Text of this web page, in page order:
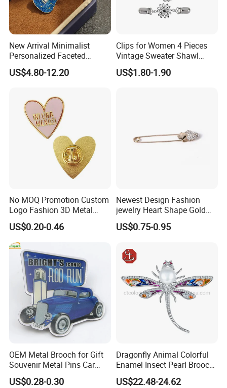
New Arrival Minimalist
Personalized Faceted
Synthetic Crystal Guitar
Brooch, 2 Colors Gold
Instrument Lapel Pin Unisex
Accessories
US$4.80-12.20
Clips for Women 4 Pieces
Vintage Sweater Shawl
Clips Retro Cardigan Collar
Clips Dress Shirt Brooch
US$1.80-1.90
No MOQ Promotion Custom
Logo Fashion 3D Metal
Lapel Pin
US$0.20-0.46
Newest Design Fashion
jewelry Heart Shape Gold
Brooch Pin
US$0.75-0.95
OEM Metal Brooch for Gift
Souvenir Metal Pins Car
Emblem
US$0.28-0.30
Dragonfly Animal Colorful
Enamel Insect Pearl Brooch
Silver Jewelry
US$22.48-24.62